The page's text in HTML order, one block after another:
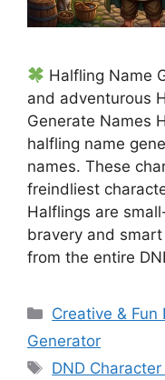
Halfling Name
and adventurous
Generate Names
halfling name
names. These
freindliest
Halflings are
bravery and
from the entire
Categories
Creative & Fun
Generator
Tags
DND